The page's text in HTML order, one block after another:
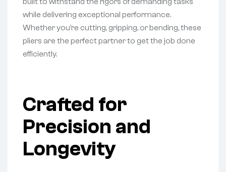
while delivering exceptional performance.
Whether you’re cutting, gripping, or bending, these
pliers are the perfect partner to get the job done
efficiently.
Crafted for
Precision and
Longevity